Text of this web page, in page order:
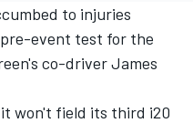
to injuries
event test for the
co-driver James
won't field its third i20